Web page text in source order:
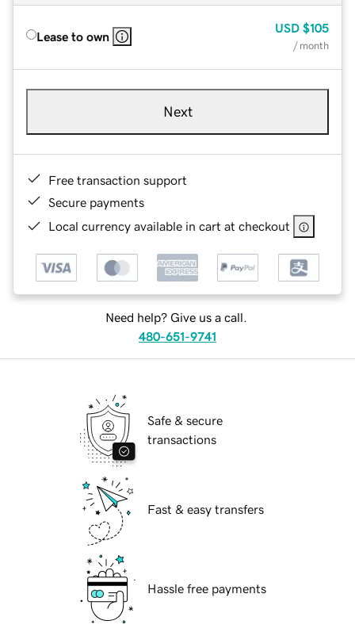
Lease to own
USD $105
/ month
Next
Free transaction support
Secure payments
Local currency available in cart at checkout
Need help? Give us a call.
480-651-9741
Safe & secure
transactions
Fast & easy transfers
Hassle free payments